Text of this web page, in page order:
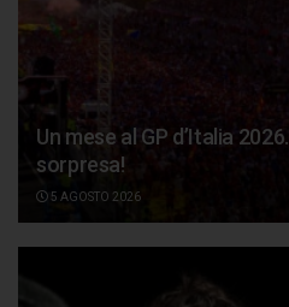
Un mese al GP d’Italia
sorpresa!
5 AGOSTO 2026